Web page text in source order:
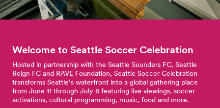
Welcome to Seattle Soccer Celebration
Hosted in partnership with the Seattle Sounders FC, Seattle
Reign FC and RAVE Foundation, Seattle Soccer Celebration
transforms Seattle’s waterfront into a global gathering place
from June 11 through July 6 featuring live viewings, soccer
activations, cultural programming, music, food and more.